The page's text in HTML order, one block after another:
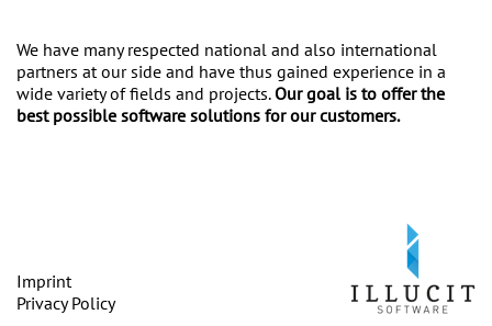
We have many respected national and also international
partners at our side and have thus gained experience in a
wide variety of fields and projects. Our goal is to offer the
best possible software solutions for our customers.
Imprint
Privacy Policy